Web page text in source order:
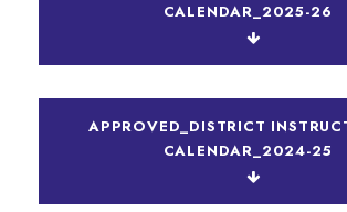
CALENDAR_2025-26
APPROVED_DISTRICT
CALENDAR_2024-25